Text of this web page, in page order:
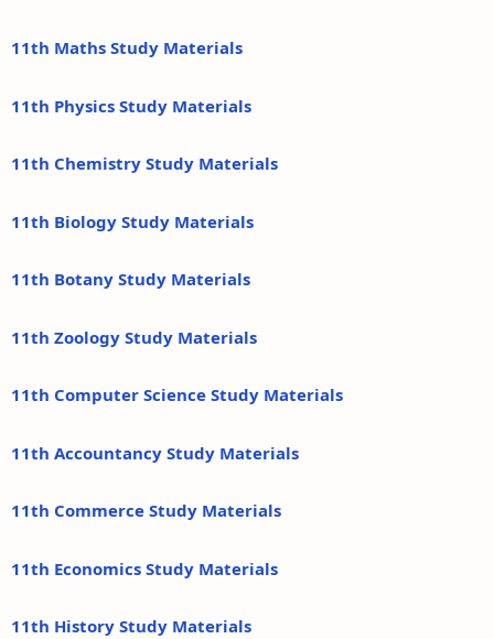
11th Maths Study Materials
11th Physics Study Materials
11th Chemistry Study Materials
11th Biology Study Materials
11th Botany Study Materials
11th Zoology Study Materials
11th Computer Science Study Materials
11th Accountancy Study Materials
11th Commerce Study Materials
11th Economics Study Materials
11th History Study Materials